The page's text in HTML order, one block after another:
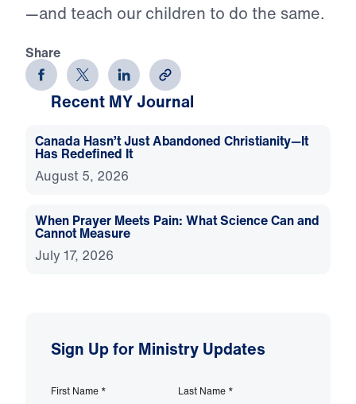
—and teach our children to do the same.
Share
Recent MY Journal
Canada Hasn’t Just Abandoned Christianity—It
Has Redefined It
August 5, 2026
When Prayer Meets Pain: What Science Can and
Cannot Measure
July 17, 2026
Sign Up for Ministry Updates
First Name * Last Name *